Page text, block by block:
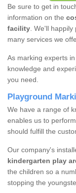
Be sure to get in
information on the
facility. We'll happily
many services we
As marking experts
knowledge and
you need.
Playground
We have a range of
enables us to
should fulfill the
Our company's
kindergarten play
the children so a
stopping the